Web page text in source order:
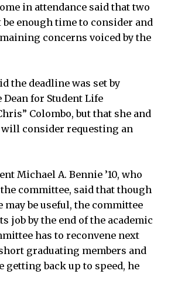
in attendance said that two
be enough time to consider and
concerns voiced by the
the deadline was set by
for Student Life
Colombo, but that she and
consider requesting an
Michael A. Bennie ’10, who
committee, said that though
be useful, the committee
job by the end of the academic
has to reconvene next
graduating members and
getting back up to speed, he